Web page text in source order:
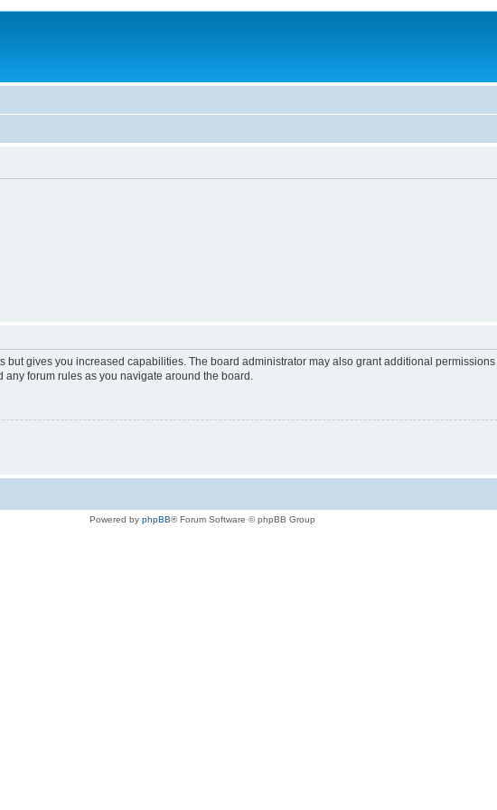
but gives you increased capabilities. The board administrator may also grant additional
forum rules as you navigate around the board.
Powered by phpBB® Forum Software © phpBB Group